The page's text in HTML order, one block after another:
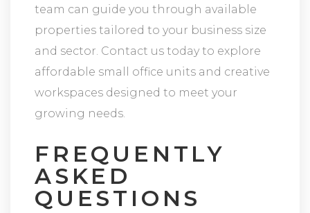
team can guide you through available
properties tailored to your business size
and sector. Contact us today to explore
affordable small office units and creative
workspaces designed to meet your
growing needs.
FREQUENTLY
ASKED
QUESTIONS